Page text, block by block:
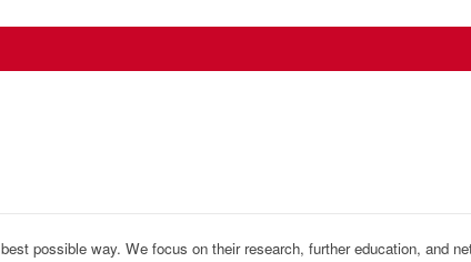
possible way. We focus on their research, further education, and